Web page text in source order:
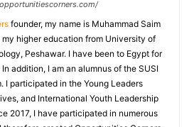
founder, my name is Muhammad Saim
my higher education from University of
Peshawar. I have been to Egypt for
addition, I am an alumnus of the SUSI
I participated in the Young Leaders
and International Youth Leadership
2017, I have participated in numerous